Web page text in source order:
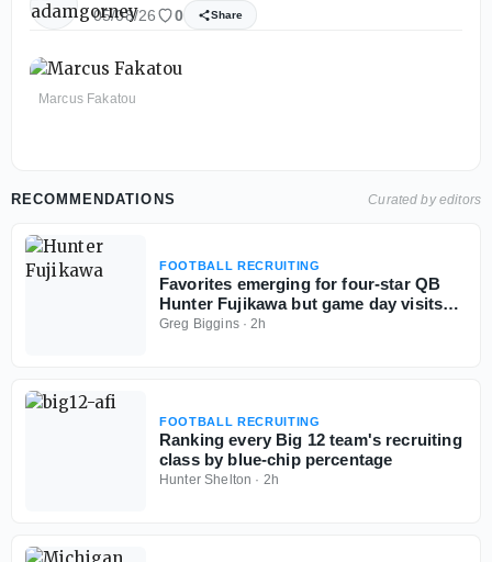
05/08/26 0 Share
Marcus Fakatou
RECOMMENDATIONS Curated by editors
FOOTBALL RECRUITING
Favorites emerging for four-star QB
Hunter Fujikawa but game day visits
could be tough
Greg Biggins·2h
FOOTBALL RECRUITING
Ranking every Big 12 team's recruiting
class by blue-chip percentage
Hunter Shelton · 2h